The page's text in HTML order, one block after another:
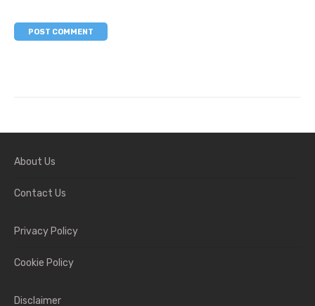
About Us
Contact Us
Privacy Policy
Cookie Policy
Disclaimer